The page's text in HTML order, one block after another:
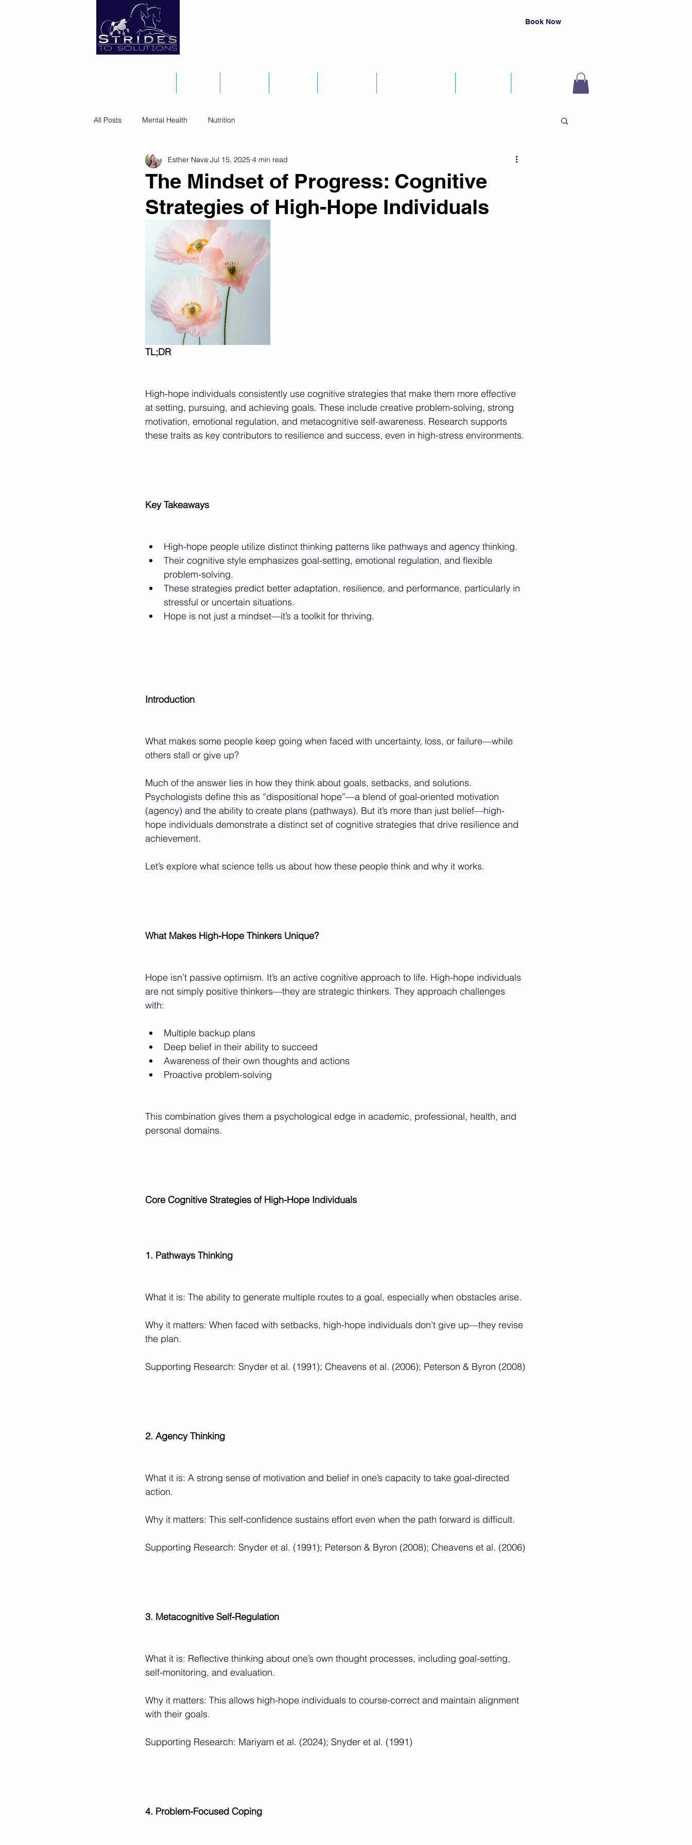
Book Now
All Posts Mental Health Nutrition
The Mindset of Progress: Cognitive
Strategies of High-Hope Individuals
Esther Nava Jul 15, 2025 4 min read
TL;DR
High-hope individuals consistently use cognitive strategies that make them more effective
at setting, pursuing, and achieving goals. These include creative problem-solving, strong
motivation, emotional regulation, and metacognitive self-awareness. Research supports
these traits as key contributors to resilience and success, even in high-stress environments.
Key Takeaways
High-hope people utilize distinct thinking patterns like pathways and agency thinking.
Their cognitive style emphasizes goal-setting, emotional regulation, and flexible
problem-solving.
These strategies predict better adaptation, resilience, and performance, particularly in
stressful or uncertain situations.
Hope is not just a mindset—it’s a toolkit for thriving.
Introduction
What makes some people keep going when faced with uncertainty, loss, or failure—while
others stall or give up?
Much of the answer lies in how they think about goals, setbacks, and solutions.
Psychologists define this as “dispositional hope”—a blend of goal-oriented motivation
(agency) and the ability to create plans (pathways). But it’s more than just belief—high-
hope individuals demonstrate a distinct set of cognitive strategies that drive resilience and
achievement.
Let’s explore what science tells us about how these people think and why it works.
What Makes High-Hope Thinkers Unique?
Hope isn’t passive optimism. It’s an active cognitive approach to life. High-hope individuals
are not simply positive thinkers—they are strategic thinkers. They approach challenges
with:
Multiple backup plans
Deep belief in their ability to succeed
Awareness of their own thoughts and actions
Proactive problem-solving
This combination gives them a psychological edge in academic, professional, health, and
personal domains.
Core Cognitive Strategies of High-Hope Individuals
1. Pathways Thinking
What it is: The ability to generate multiple routes to a goal, especially when obstacles arise.
Why it matters: When faced with setbacks, high-hope individuals don’t give up—they revise
the plan.
Supporting Research: Snyder et al. (1991); Cheavens et al. (2006); Peterson & Byron (2008)
2. Agency Thinking
What it is: A strong sense of motivation and belief in one’s capacity to take goal-directed
action.
Why it matters: This self-confidence sustains effort even when the path forward is difficult.
Supporting Research: Snyder et al. (1991); Peterson & Byron (2008); Cheavens et al. (2006)
3. Metacognitive Self-Regulation
What it is: Reflective thinking about one’s own thought processes, including goal-setting,
self-monitoring, and evaluation.
Why it matters: This allows high-hope individuals to course-correct and maintain alignment
with their goals.
Supporting Research: Mariyam et al. (2024); Snyder et al. (1991)
4. Problem-Focused Coping